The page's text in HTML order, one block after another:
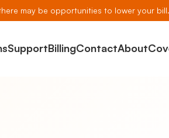
may be opportunities to lower your bill.
SupportBillingContactAbout